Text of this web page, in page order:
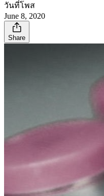
วันที่โพส
June 8, 2020
Share